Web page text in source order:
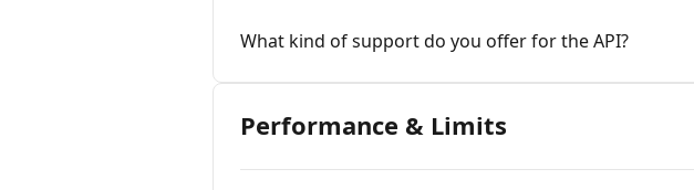
What kind of support do you offer for the API?
Performance & Limits